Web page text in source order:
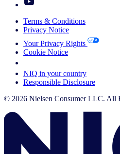
Terms & Conditions
Privacy Notice
Your Privacy Rights
Cookie Notice
NIQ in your country
Responsible Disclosure
© 2026 Nielsen Consumer LLC. All